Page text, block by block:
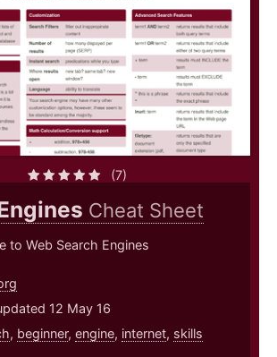
(7)
Cheat Sheet
to Web Search Engines
12 May 16
, beginner, engine, internet, skills